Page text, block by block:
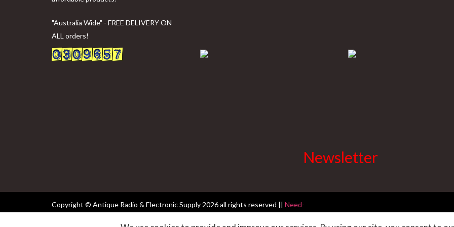
"Australia Wide" - FREE DELIVERY ON
ALL orders!
Newsletter
Copyright © Antique Radio & Electronic Supply 2026 all rights reserved || Need-